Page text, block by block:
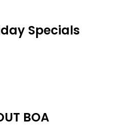
Specials
BOA